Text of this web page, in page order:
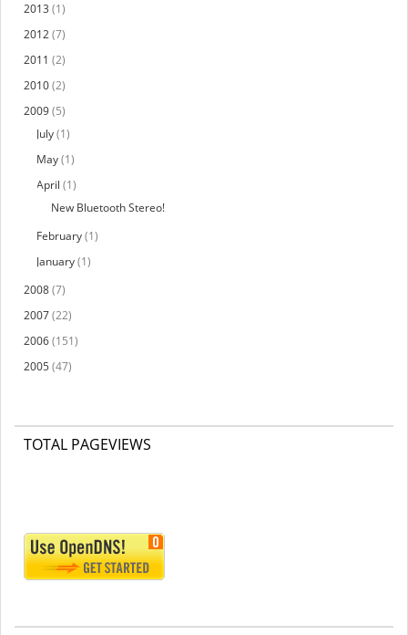
2013 (1)
2012(7)
2011 (2)
2010(2)
2009(5)
July(1)
May(1)
April (1)
New Bluetooth Stereo!
February(1)
January(1)
2008(7)
2007(22)
2006(151)
2005(47)
TOTAL PAGEVIEWS